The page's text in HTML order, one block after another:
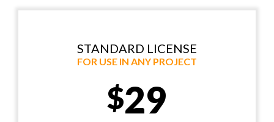
STANDARD LICENSE
FOR USE IN ANY PROJECT
$29